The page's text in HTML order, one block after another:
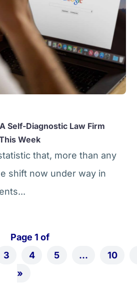
Self-Diagnostic Law Firm
Week
that, more than any
shift now under way in
Page 1 of
3 4 5 ... 10
»